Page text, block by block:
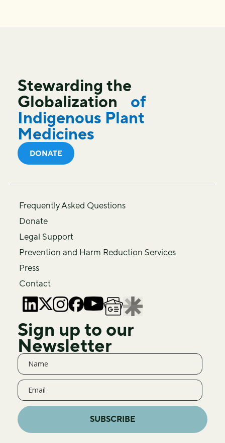
Stewarding the
Globalization
of
Indigenous Plant
Medicines
DONATE
Frequently Asked Questions
Donate
Legal Support
Prevention and Harm Reduction Services
Press
Contact
Sign up to our
Newsletter
SUBSCRIBE